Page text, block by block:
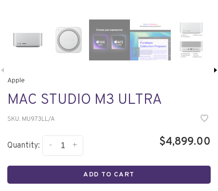
Apple
MAC STUDIO M3 ULTRA
SKU: MU973LL/A
Quantity: +
- $4,899.00
ADD TO CART